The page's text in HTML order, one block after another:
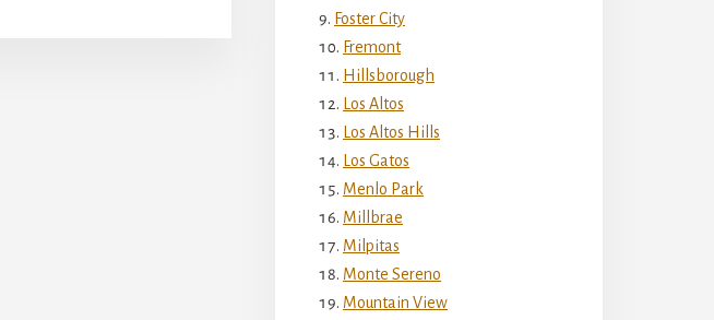
Foster City
Fremont
Hillsborough
Los Altos
Los Altos Hills
Los Gatos
Menlo Park
Millbrae
Milpitas
Monte Sereno
Mountain View